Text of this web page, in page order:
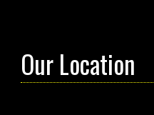
Our Location